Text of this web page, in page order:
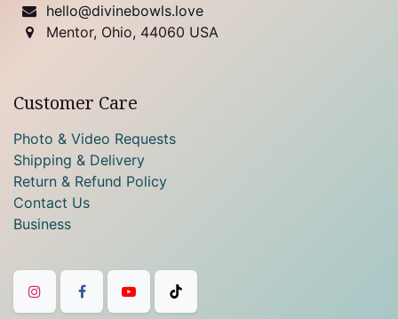
hello@divinebowls.love
Mentor, Ohio, 44060 USA
Customer Care
Photo & Video Requests
Shipping & Delivery
Return & Refund Policy
Contact Us
Business